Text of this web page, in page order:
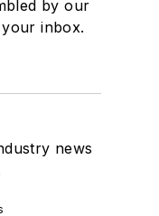
by our
inbox.
news